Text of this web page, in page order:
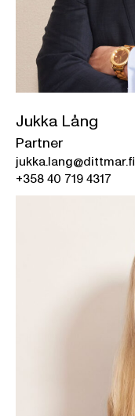
Jukka Lång
Partner
jukka.lang@dittmar.fi
+358 40 719 4317